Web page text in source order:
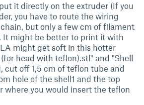
it directly on the extruder (If you
you have to route the wiring
but only a few cm of filament
It might be better to print it with
might get soft in this hotter
head with teflon).stl" and "Shell
cut off 1,5 cm of teflon tube and
hole of the shell1 and the top
where you would insert the teflon